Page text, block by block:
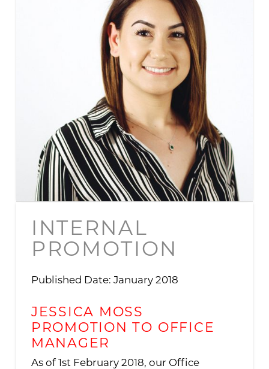
INTERNAL
PROMOTION
Published Date: January 2018
JESSICA MOSS
PROMOTION TO OFFICE
MANAGER
As of 1st February 2018, our Office